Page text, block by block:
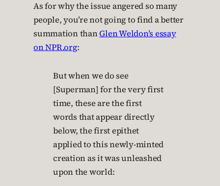
As for why the issue angered so many
people, you’re not going to find a better
summation thanGlen Weldon’s essay
on NPR.org:
But when we do see
[Superman] for the very first
time, these are the first
words that appear directly
below, the first epithet
applied to this newly-minted
creation as it was unleashed
upon the world: